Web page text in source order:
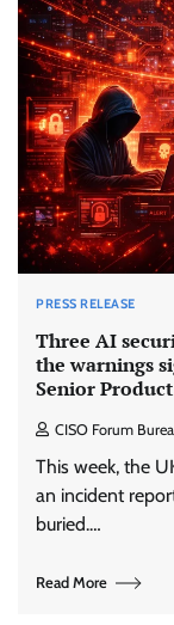
PRESS RELEASE
Three AI
the warnings
Senior
CISO Forum
This week, the
an incident
buried.…
Read More